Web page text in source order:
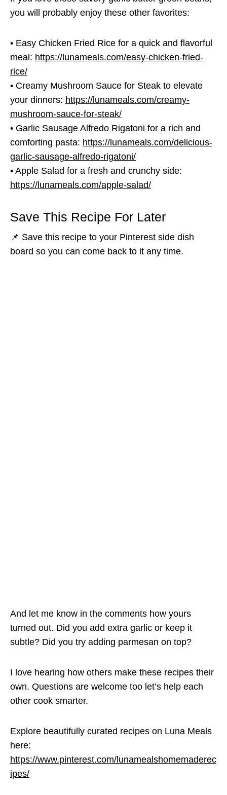
you will probably enjoy these other favorites:
• Easy Chicken Fried Rice for a quick and flavorful
meal: https://lunameals.com/easy-chicken-fried-
rice/
• Creamy Mushroom Sauce for Steak to elevate
your dinners: https://lunameals.com/creamy-
mushroom-sauce-for-steak/
• Garlic Sausage Alfredo Rigatoni for a rich and
comforting pasta: https://lunameals.com/delicious-
garlic-sausage-alfredo-rigatoni/
• Apple Salad for a fresh and crunchy side:
https://lunameals.com/apple-salad/
Save This Recipe For Later
📌 Save this recipe to your Pinterest side dish
board so you can come back to it any time.
And let me know in the comments how yours
turned out. Did you add extra garlic or keep it
subtle? Did you try adding parmesan on top?
I love hearing how others make these recipes their
own. Questions are welcome too let’s help each
other cook smarter.
Explore beautifully curated recipes on Luna Meals
here:
https://www.pinterest.com/lunamealshomemaderec
ipes/